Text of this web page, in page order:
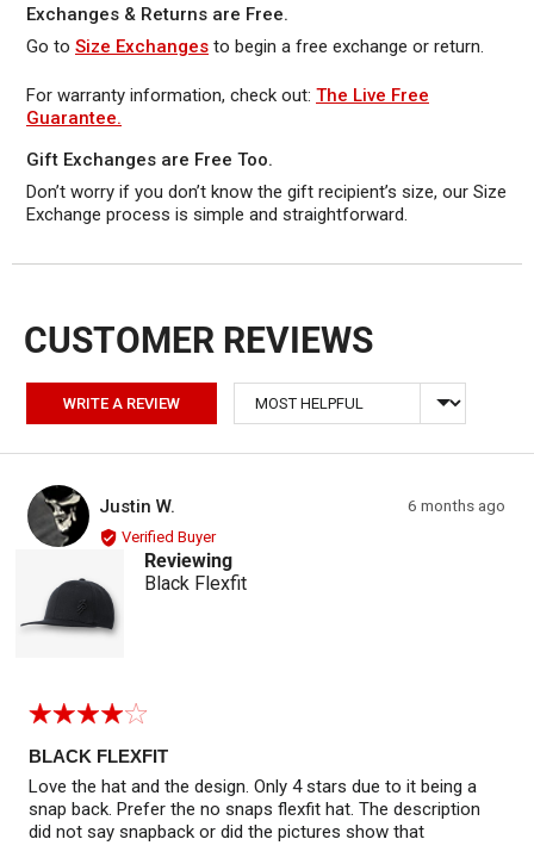
Exchanges & Returns are Free.
Go to Size Exchanges to begin a free exchange or return.
For warranty information, check out: The Live Free
Guarantee.
Gift Exchanges are Free Too.
Don’t worry if you don’t know the gift recipient’s size, our Size
Exchange process is simple and straightforward.
WRITE A REVIEW Sort by
JW Justin W.
Verified Buyer
Reviewing
Black Flexfit
Rated
out
of
5
Review
6 months ago
BLACK FLEXFIT
Love the hat and the design. Only 4 stars due to it being a
snap back. Prefer the no snaps flexfit hat. The description
did not say snapback or did the pictures show that